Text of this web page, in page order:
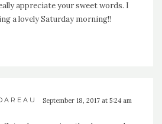
appreciate your sweet words. I
a lovely Saturday morning!!
September 18, 2017 at 5:24 am